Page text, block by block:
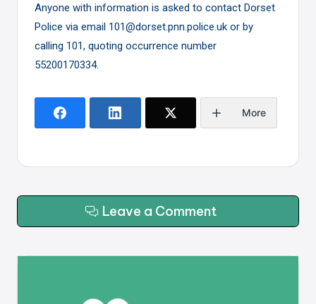
Anyone with information is asked to contact Dorset
Police via email 101@dorset.pnn.police.uk or by
calling 101, quoting occurrence number
55200170334.
More
Leave a Comment